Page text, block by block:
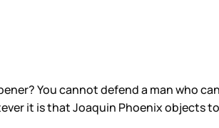
You cannot defend a man who
it is that Joaquin Phoenix objects